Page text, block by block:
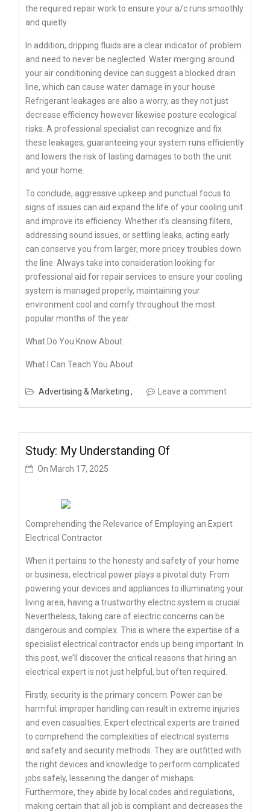
the required repair work to ensure your a/c runs smoothly
and quietly.
In addition, dripping fluids are a clear indicator of problem
and need to never be neglected. Water merging around
your air conditioning device can suggest a blocked drain
line, which can cause water damage in your house.
Refrigerant leakages are also a worry, as they not just
decrease efficiency however likewise posture ecological
risks. A professional specialist can recognize and fix
these leakages, guaranteeing your system runs efficiently
and lowers the risk of lasting damages to both the unit
and your home.
To conclude, aggressive upkeep and punctual focus to
signs of issues can aid expand the life of your cooling unit
and improve its efficiency. Whether it’s cleansing filters,
addressing sound issues, or settling leaks, acting early
can conserve you from larger, more pricey troubles down
the line. Always take into consideration looking for
professional aid for repair services to ensure your cooling
system is managed properly, maintaining your
environment cool and comfy throughout the most
popular months of the year.
What Do You Know About
What I Can Teach You About
Advertising & Marketing Leave a comment
Study: My Understanding Of
On March 17, 2025
Comprehending the Relevance of Employing an Expert
Electrical Contractor
When it pertains to the honesty and safety of your home
or business, electrical power plays a pivotal duty. From
powering your devices and appliances to illuminating your
living area, having a trustworthy electric system is crucial.
Nevertheless, taking care of electric concerns can be
dangerous and complex. This is where the expertise of a
specialist electrical contractor ends up being important. In
this post, we’ll discover the critical reasons that hiring an
electrical expert is not just helpful, but often required.
Firstly, security is the primary concern. Power can be
harmful; improper handling can result in extreme injuries
and even casualties. Expert electrical experts are trained
to comprehend the complexities of electrical systems
and safety and security methods. They are outfitted with
the right devices and knowledge to perform complicated
jobs safely, lessening the danger of mishaps.
Furthermore, they abide by local codes and regulations,
making certain that all job is compliant and decreases the